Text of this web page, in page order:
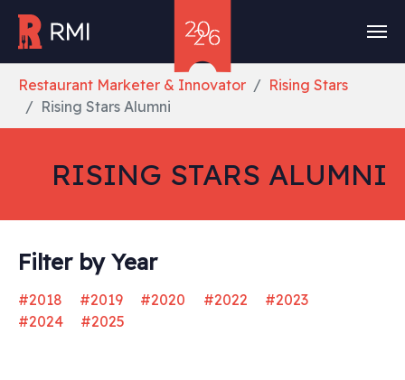
Restaurant Marketer & Innovator
Rising Stars
Rising Stars Alumni
RISING STARS ALUMNI
Filter by Year
#2018 #2019 #2020 #2022
#2023
#2024
#2025